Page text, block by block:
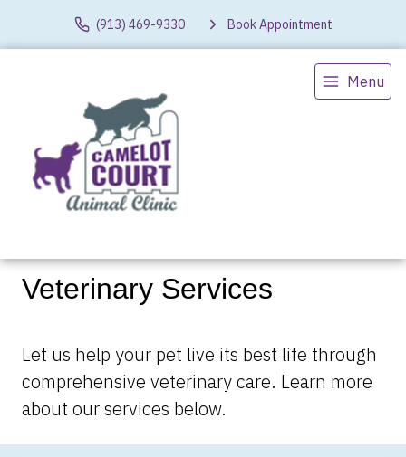
(913) 469-9330 Book Appointment
Menu
Veterinary Services
Let us help your pet live its best life through
comprehensive veterinary care. Learn more
about our services below.